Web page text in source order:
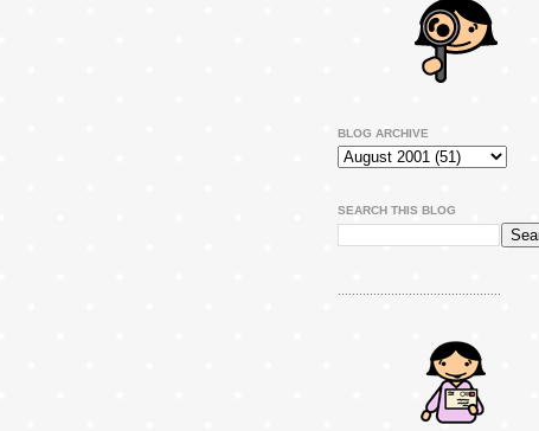
BLOG ARCHIVE
SEARCH THIS BLOG
..............................................